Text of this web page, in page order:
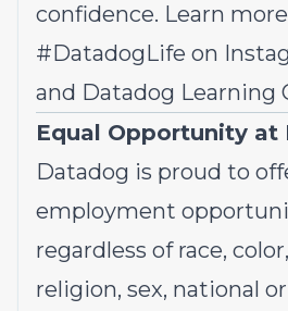
confidence. Learn
#DatadogLife on
and Datadog Learning
Equal Opportunity at
Datadog is proud to
employment
regardless of race,
religion, sex, national